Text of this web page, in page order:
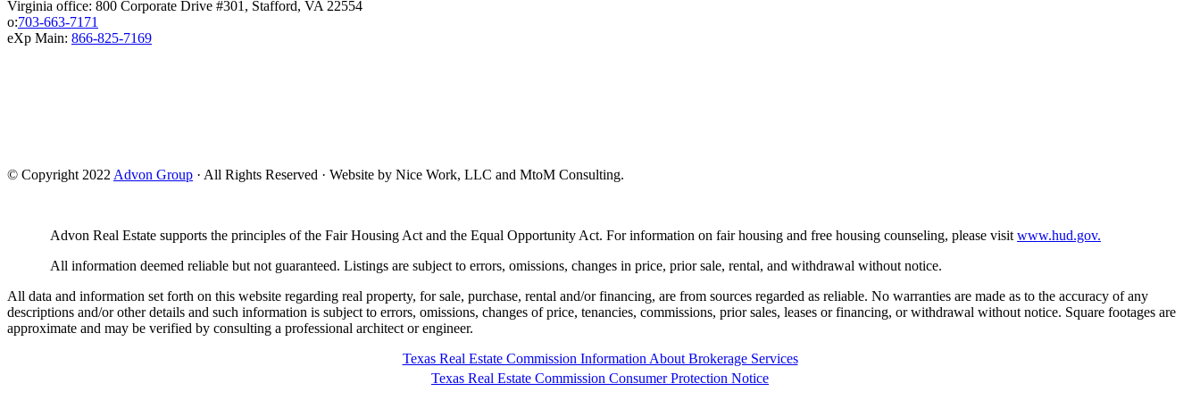
Virginia office: 800 Corporate Drive #301, Stafford, VA 22554
o:703-663-7171
eXp Main: 866-825-7169
© Copyright 2022 Advon Group · All Rights Reserved · Website by Nice Work, LLC and MtoM Consulting.
Advon Real Estate supports the principles of the Fair Housing Act and the Equal Opportunity Act. For information on fair housing and free housing counseling, please visit www.hud.gov.
All information deemed reliable but not guaranteed. Listings are subject to errors, omissions, changes in price, prior sale, rental, and withdrawal without notice.
All data and information set forth on this website regarding real property, for sale, purchase, rental and/or financing, are from sources regarded as reliable. No warranties are made as to the accuracy of any
descriptions and/or other details and such information is subject to errors, omissions, changes of price, tenancies, commissions, prior sales, leases or financing, or withdrawal without notice. Square footages are
approximate and may be verified by consulting a professional architect or engineer.
Texas Real Estate Commission Information About Brokerage Services
Texas Real Estate Commission Consumer Protection Notice